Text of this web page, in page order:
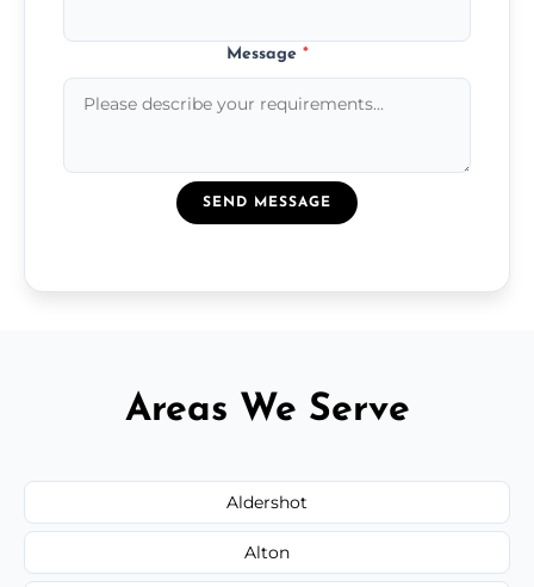
Message *
SEND MESSAGE
Areas We Serve
Aldershot
Alton